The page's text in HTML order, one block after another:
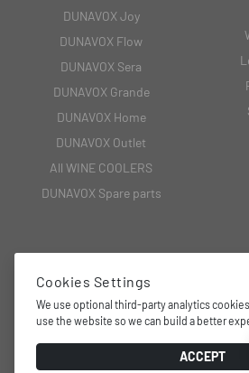
DUNAVOX Joy
DUNAVOX Flow
DUNAVOX Sera
DUNAVOX Grande
DUNAVOX Home
DUNAVOX Outlet
All WINE COOLERS
DUNAVOX Spare parts
2151 Fót, Fehérkő
+36 27 594
Cookies Settings
We use optional third-party analytics
use the website so we can build a better
ACCEPT